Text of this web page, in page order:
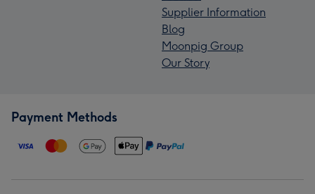
Supplier Information
Blog
Moonpig Group
Our Story
Payment Methods